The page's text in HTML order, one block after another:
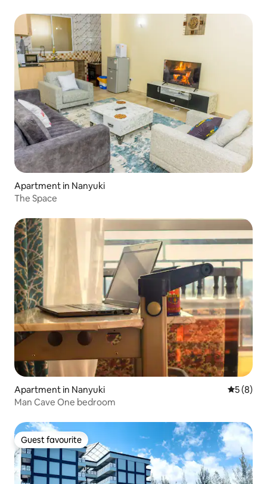
Apartment in Nanyuki
The Space
Apartment in Nanyuki 5 out of
5 (8)
Man Cave One bedroom
Guest favourite
Guest favourite